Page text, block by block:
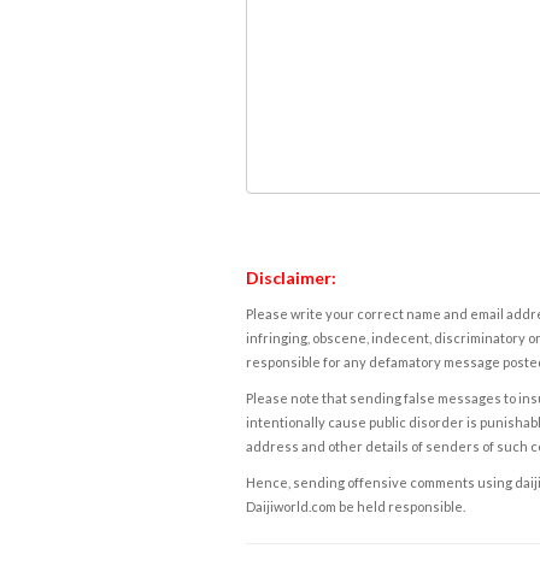
Disclaimer:
Please write your correct name and email
infringing, obscene, indecent, discriminatory
responsible for any defamatory message
Please note that sending false messages to
intentionally cause public disorder is
address and other details of senders of such
Hence, sending offensive comments using
Daijiworld.com be held responsible.